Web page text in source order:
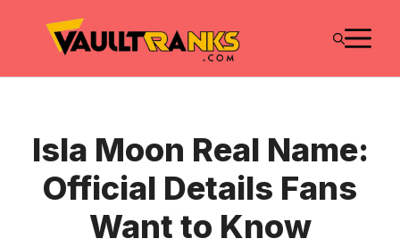
Isla Moon Real Name:
Official Details Fans
Want to Know